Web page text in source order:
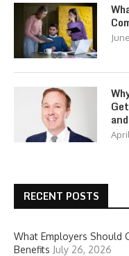
RECENT POSTS
What Employers Should
Benefits July 26, 2026